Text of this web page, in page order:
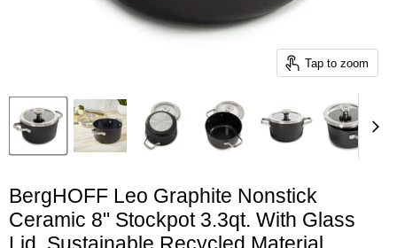
Tap to zoom
BergHOFF Leo Graphite Nonstick
Ceramic 8" Stockpot 3.3qt. With Glass